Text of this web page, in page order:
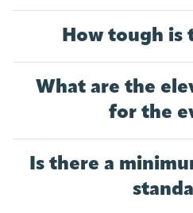
How tough is
What are the
for the
Is there a